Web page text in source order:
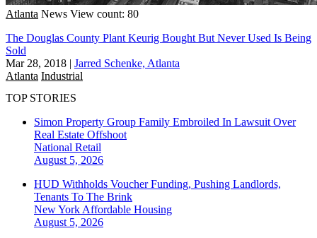
Atlanta News View count: 80
The Douglas County Plant Keurig Bought But Never Used Is Being
Sold
Mar 28, 2018 | Jarred Schenke, Atlanta
Atlanta Industrial
TOP STORIES
Simon Property Group Family Embroiled In Lawsuit Over
Real Estate Offshoot
National Retail
August 5, 2026
HUD Withholds Voucher Funding, Pushing Landlords,
Tenants To The Brink
New York Affordable Housing
August 5, 2026